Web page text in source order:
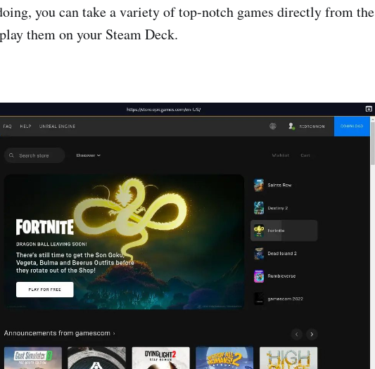
you can take a variety of top-notch games directly from the
them on your Steam Deck.